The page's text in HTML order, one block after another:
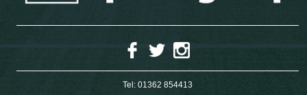
Tel: 01362 854413